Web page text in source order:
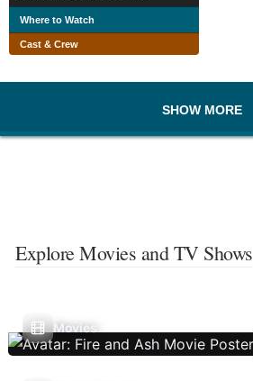
Where to Watch
Cast & Crew
SHOW MORE
Explore Movies and TV Shows
Movies